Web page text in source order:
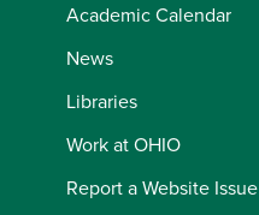
Academic Calendar
News
Libraries
Work at OHIO
Report a Website Issue